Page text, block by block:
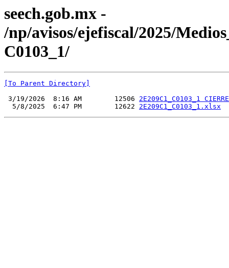
seech.gob.mx -
/np/avisos/ejefiscal/2025/
C0103_1/
[To Parent Directory]
3/19/2026  8:16 AM        12506 2E209C1_C0103_1
  5/8/2025  6:47 PM        12622
2E209C1_C0103_1.xlsx